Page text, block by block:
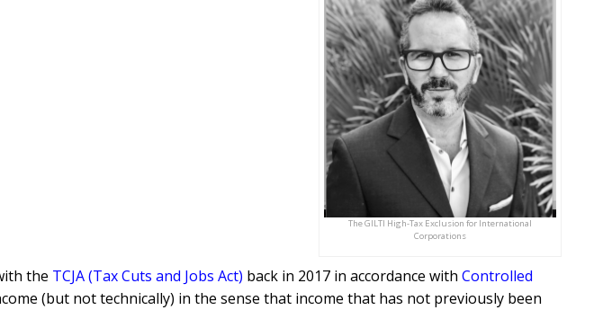
The GILTI High-Tax Exclusion for International
Corporations
the TCJA (Tax Cuts and Jobs Act) back in 2017 in accordance with Controlled
(but not technically) in the sense that income that has not previously been